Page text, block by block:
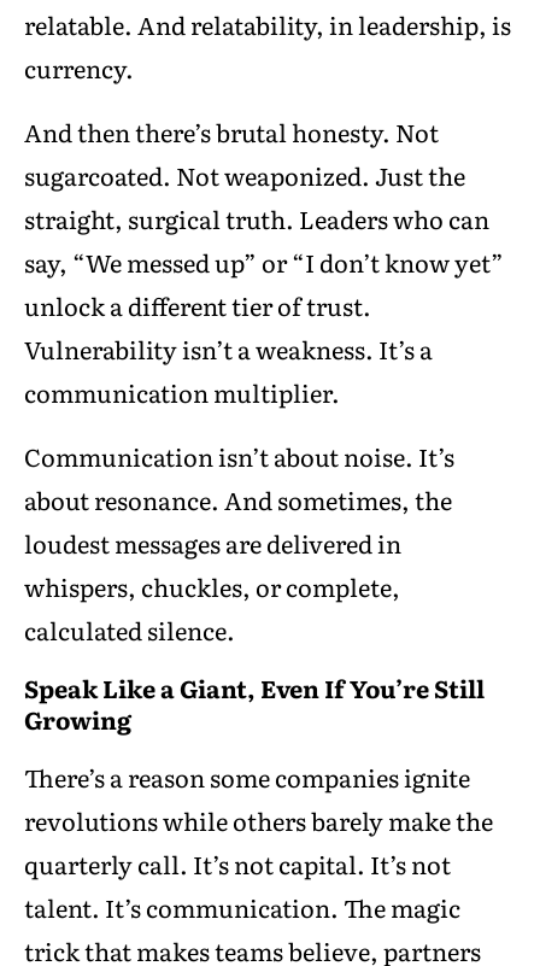
relatable. And relatability, in leadership, is
currency.
And then there’s brutal honesty. Not
sugarcoated. Not weaponized. Just the
straight, surgical truth. Leaders who can
say, “We messed up” or “I don’t know yet”
unlock a different tier of trust.
Vulnerability isn’t a weakness. It’s a
communication multiplier.
Communication isn’t about noise. It’s
about resonance. And sometimes, the
loudest messages are delivered in
whispers, chuckles, or complete,
calculated silence.
Speak Like a Giant, Even If You’re Still
Growing
There’s a reason some companies ignite
revolutions while others barely make the
quarterly call. It’s not capital. It’s not
talent. It’s communication. The magic
trick that makes teams believe, partners